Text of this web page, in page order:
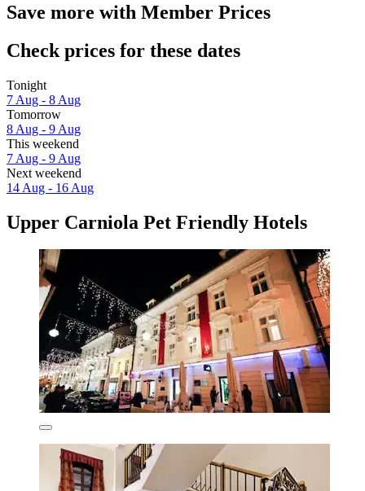
Save more with Member Prices
Check prices for these dates
Tonight
7 Aug - 8 Aug
Tomorrow
8 Aug - 9 Aug
This weekend
7 Aug - 9 Aug
Next weekend
14 Aug - 16 Aug
Upper Carniola Pet Friendly Hotels